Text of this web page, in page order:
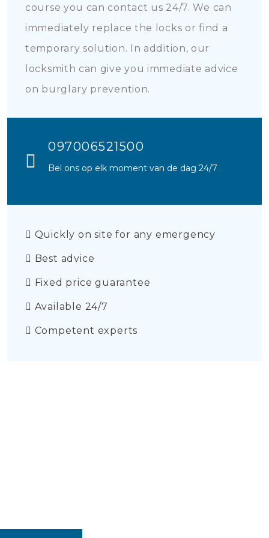
course you can contact us 24/7. We can
immediately replace the locks or find a
temporary solution. In addition, our
locksmith can give you immediate advice
on burglary prevention.
097006521500
Bel ons op elk moment van de dag 24/7
Quickly on site for any emergency
Best advice
Fixed price guarantee
Available 24/7
Competent experts